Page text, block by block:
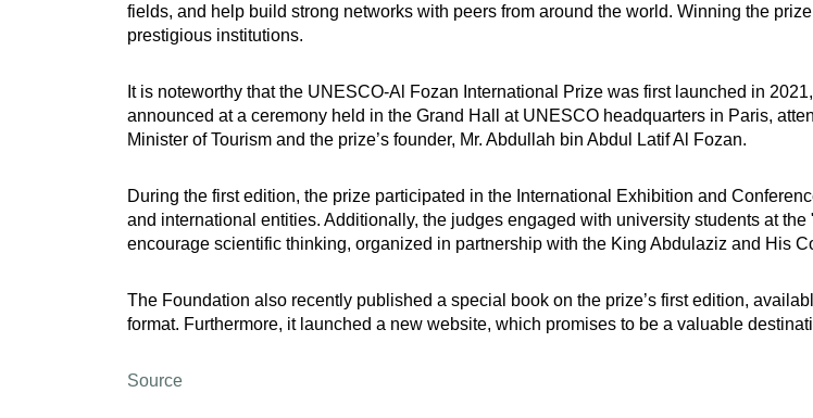
fields, and help build strong networks with peers from around the world. Winning the
prestigious institutions.
It is noteworthy that the UNESCO-Al Fozan International Prize was first launched in
announced at a ceremony held in the Grand Hall at UNESCO headquarters in Paris,
Minister of Tourism and the prize’s founder, Mr. Abdullah bin Abdul Latif Al Fozan.
During the first edition, the prize participated in the International Exhibition and
and international entities. Additionally, the judges engaged with university students at
encourage scientific thinking, organized in partnership with the King Abdulaziz and His
The Foundation also recently published a special book on the prize’s first edition,
format. Furthermore, it launched a new website, which promises to be a valuable
Source